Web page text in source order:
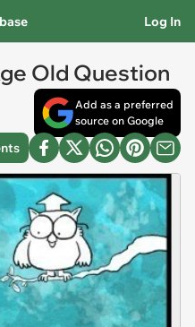
Log In
Old Question
Add as a preferred
source on Google